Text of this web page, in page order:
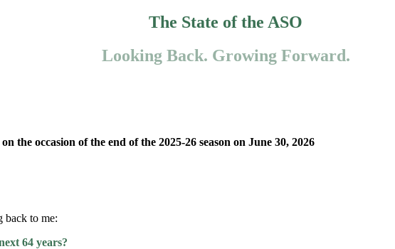
The State of the ASO
Looking Back. Growing Forward.
the occasion of the end of the 2025-26 season on June 30, 2026
back to me:
64 years?